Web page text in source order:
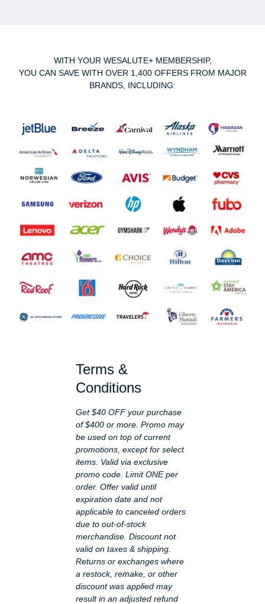
WITH YOUR WESALUTE+ MEMBERSHIP,
YOU CAN SAVE WITH OVER 1,400 OFFERS FROM MAJOR
BRANDS, INCLUDING:
Terms &
Conditions
Get $40 OFF your purchase
of $400 or more. Promo may
be used on top of current
promotions, except for select
items. Valid via exclusive
promo code. Limit ONE per
order. Offer valid until
expiration date and not
applicable to canceled orders
due to out-of-stock
merchandise. Discount not
valid on taxes & shipping.
Returns or exchanges where
a restock, remake, or other
discount was applied may
result in an adjusted refund